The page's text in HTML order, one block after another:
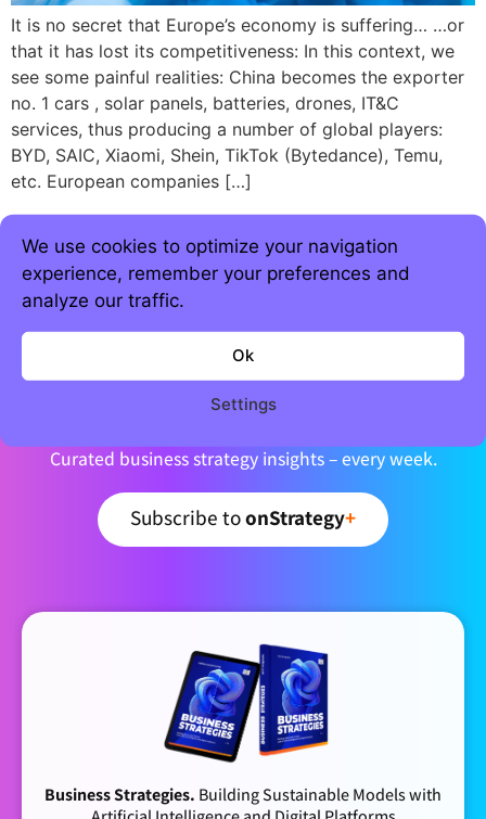
We use cookies to optimize your navigation
experience, remember your preferences and
analyze our traffic.
Ok
Settings
It is no secret that Europe’s economy is suffering… …or
that it has lost its competitiveness: In this context, we
see some painful realities: China becomes the exporter
no. 1 cars , solar panels, batteries, drones, IT&C
services, thus producing a number of global players:
BYD, SAIC, Xiaomi, Shein, TikTok (Bytedance), Temu,
etc. European companies […]
Join 5,000+ strategic minds
Newsletter
Curated business strategy insights – every week.
Subscribe toonStrategy+
Business Strategies. Building Sustainable Models with